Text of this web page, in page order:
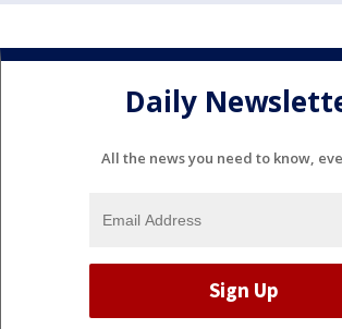
Daily
All the news you need to know,